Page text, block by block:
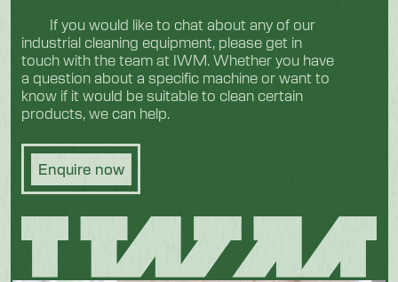
If you would like to chat about any of our
industrial cleaning equipment, please get in
touch with the team at IWM. Whether you have
a question about a specific machine or want to
know if it would be suitable to clean certain
products, we can help.
Enquire now